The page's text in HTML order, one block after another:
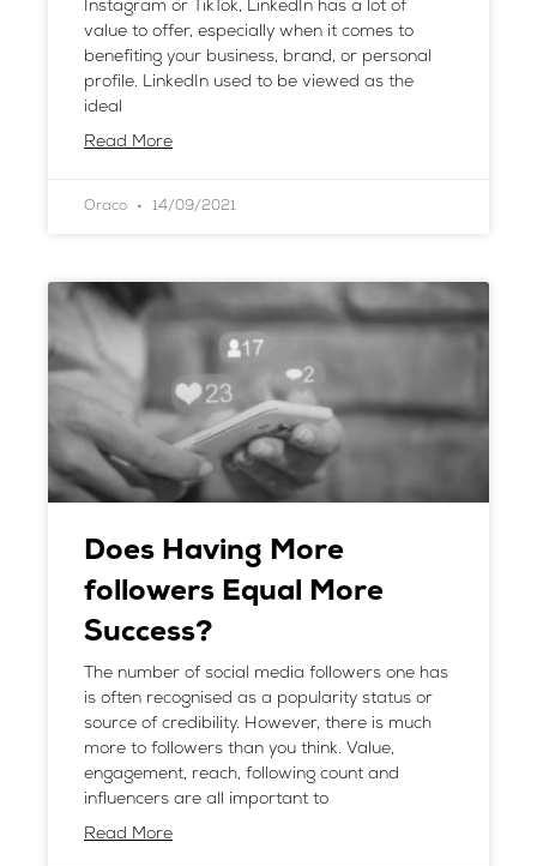
Instagram or TikTok, LinkedIn has a lot of
value to offer, especially when it comes to
benefiting your business, brand, or personal
profile. LinkedIn used to be viewed as the
ideal
Read More
Oraco 14/09/2021
Does Having More
followers Equal More
Success?
The number of social media followers one has
is often recognised as a popularity status or
source of credibility. However, there is much
more to followers than you think. Value,
engagement, reach, following count and
influencers are all important to
Read More